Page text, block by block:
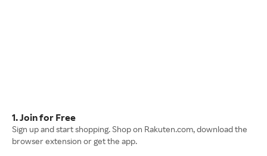
1. Join for Free
Sign up and start shopping. Shop on Rakuten.com, download the
browser extension or get the app.